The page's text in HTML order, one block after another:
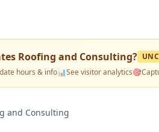
Roofing and Consulting?
hours & info📊See visitor analytics🎯
and Consulting